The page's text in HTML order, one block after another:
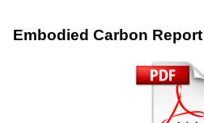
Embodied Carbon Report